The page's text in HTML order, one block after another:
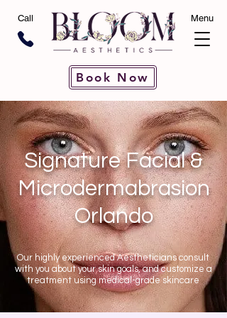
Call Menu
Book Now
Signature Facial &
Microdermabrasion
Orlando
Our highly experienced Aestheticians consult
with you about your skin goals, and customize a
treatment using medical-grade skincare